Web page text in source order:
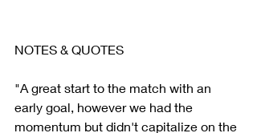
NOTES & QUOTES
"A great start to the match with an
early goal, however we had the
momentum but didn't capitalize on the